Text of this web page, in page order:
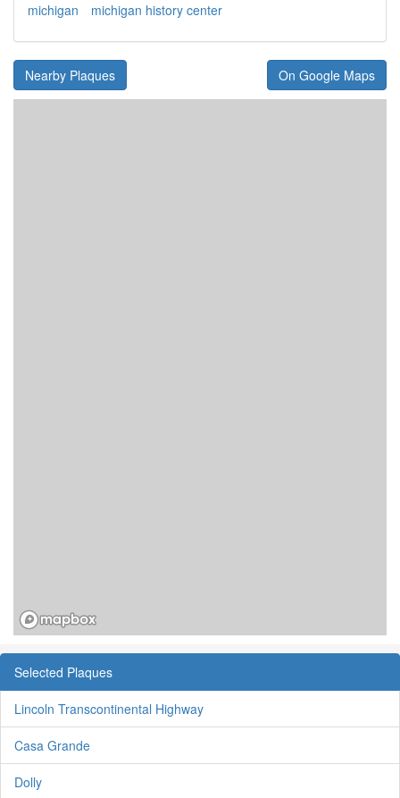
michigan
michigan history center
Nearby Plaques On Google Maps
Selected Plaques
Lincoln Transcontinental Highway
Casa Grande
Dolly